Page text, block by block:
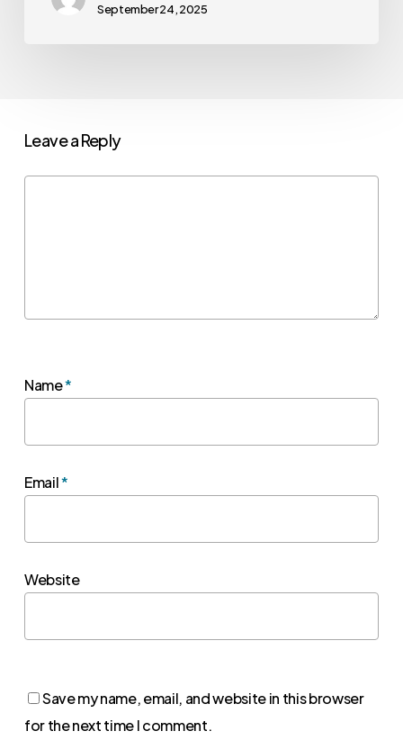
September 24, 2025
Leave a Reply
Name*
Email*
Website
Save my name, email, and website in this browser
for the next time I comment.